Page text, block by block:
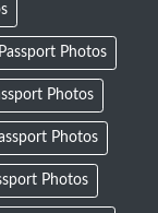
Photos
Photos
Photos
Photos